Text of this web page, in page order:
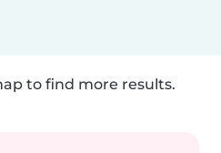
to find more results.